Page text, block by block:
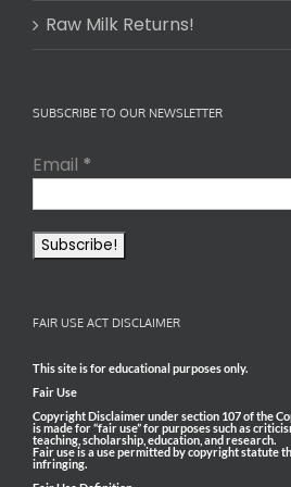
Remnant MD, a
Renaissance
is "Unifying
ancestral
medical
wisdom with
modern
physiology." He
2021 after
circumstances
in 2020
surrounding
COVID tipped
him over the